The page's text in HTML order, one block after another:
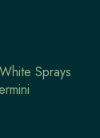
Sprays